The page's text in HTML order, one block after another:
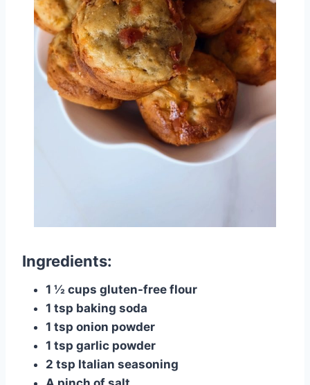
Ingredients:
1 ½ cups gluten-free flour
1 tsp baking soda
1 tsp onion powder
1 tsp garlic powder
2 tsp Italian seasoning